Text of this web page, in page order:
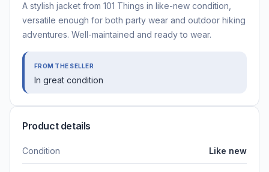
A stylish jacket from 101 Things in like-new condition,
versatile enough for both party wear and outdoor hiking
adventures. Well-maintained and ready to wear.
FROM THE SELLER
In great condition
Product details
Condition Like new